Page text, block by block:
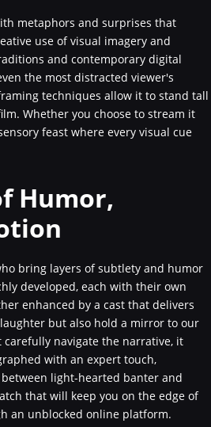
metaphors and surprises that
use of visual imagery and
and contemporary digital
the most distracted viewer's
techniques allow it to stand tall
Whether you choose to stream it
feast where every visual cue
Humor,
bring layers of subtlety and humor
developed, each with their own
enhanced by a cast that delivers
but also hold a mirror to our
navigate the narrative, it
with an expert touch,
light-hearted banter and
that will keep you on the edge of
an unblocked online platform.